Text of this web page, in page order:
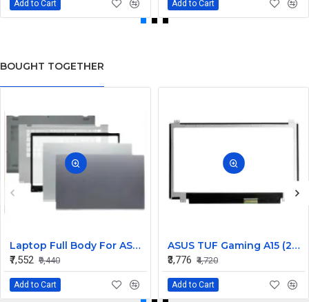
Add to Cart Add to Cart
BOUGHT TOGETHER
Laptop Full Body For ASUS X409 Y4200 Y4200F Screen Cover Top Panel Front Bezel Bottom Case Palmrest Frame Touchpad Hinges
₹7,552 ₹9,440
Add to Cart
ASUS TUF Gaming A15 (2022) FA507RM 15.6 inch 144Hz Full HD IPS LCD LED Laptop Screen (1920×1080, 40 Pin)
₹3,776 ₹4,720
Add to Cart